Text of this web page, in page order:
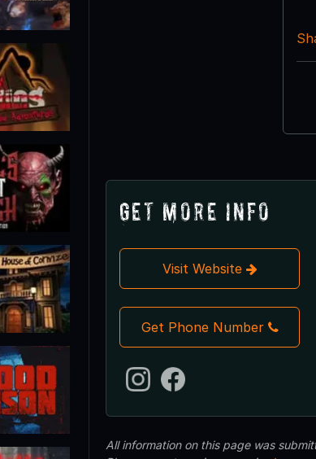
Get More Info
Visit Website
Get Phone Number
All information on this page was